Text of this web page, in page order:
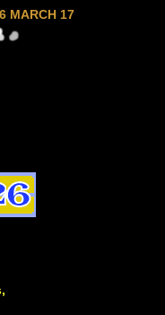
MARCH 17